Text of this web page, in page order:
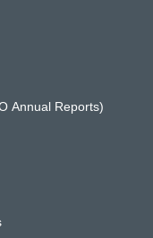
Annual Reports)